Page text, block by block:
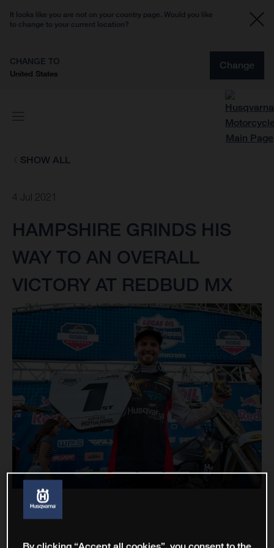
It looks like you are not on your country page. Would you like
to change to your current location?
CHANGE TO
United States
Change
SHOW ALL
4 Jul 2021
HAMPSHIRE GRINDS HIS
WAY TO AN OVERALL
VICTORY AT REDBUD MX